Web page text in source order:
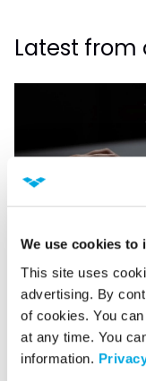
We use cookies to
This site uses
advertising. By
of cookies. You
at any time. You
information.
Latest from
CYBERSECURITY
What